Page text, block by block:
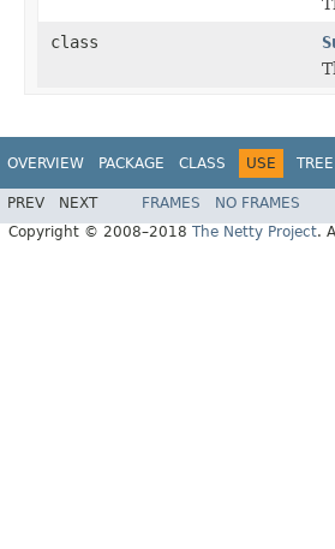
class
OVERVIEW PACKAGE CLASS USE TREE
PREV NEXT FRAMES NO FRAMES
Copyright © 2008–2018 The Netty Project.